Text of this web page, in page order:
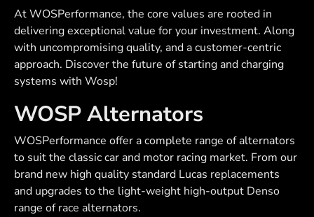
At WOSPerformance, the core values are rooted in
delivering exceptional value for your investment. Along
with uncompromising quality, and a customer-centric
approach. Discover the future of starting and charging
systems with Wosp!
WOSP Alternators
WOSPerformance offer a complete range of alternators
to suit the classic car and motor racing market. From our
brand new high quality standard Lucas replacements
and upgrades to the light-weight high-output Denso
range of race alternators.